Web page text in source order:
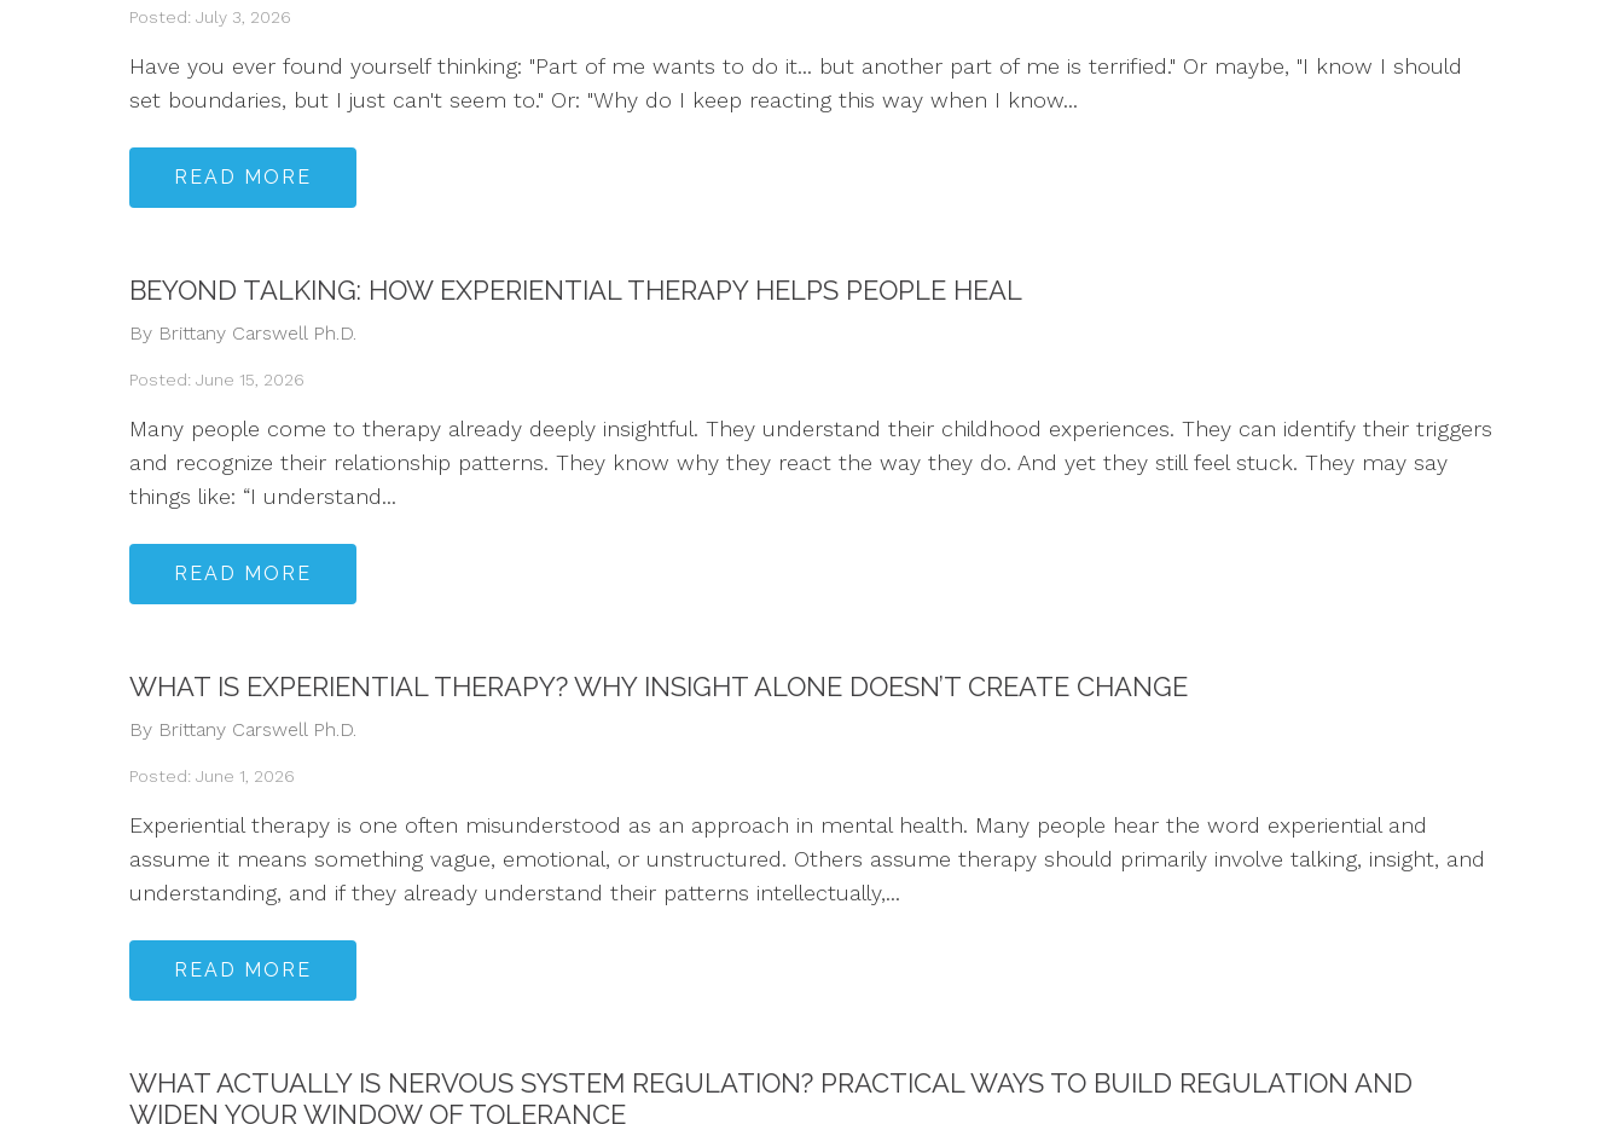
Posted: July 3, 2026
Have you ever found yourself thinking: "Part of me wants to do it... but another part of me is terrified." Or maybe, "I know I should
set boundaries, but I just can't seem to." Or: "Why do I keep reacting this way when I know...
READ MORE
BEYOND TALKING: HOW EXPERIENTIAL THERAPY HELPS PEOPLE HEAL
By Brittany Carswell Ph.D.
Posted: June 15, 2026
Many people come to therapy already deeply insightful. They understand their childhood experiences. They can identify their triggers
and recognize their relationship patterns. They know why they react the way they do. And yet they still feel stuck. They may say
things like: “I understand...
READ MORE
WHAT IS EXPERIENTIAL THERAPY? WHY INSIGHT ALONE DOESN’T CREATE CHANGE
By Brittany Carswell Ph.D.
Posted: June 1, 2026
Experiential therapy is one often misunderstood as an approach in mental health. Many people hear the word experiential and
assume it means something vague, emotional, or unstructured. Others assume therapy should primarily involve talking, insight, and
understanding, and if they already understand their patterns intellectually,...
READ MORE
WHAT ACTUALLY IS NERVOUS SYSTEM REGULATION? PRACTICAL WAYS TO BUILD REGULATION AND
WIDEN YOUR WINDOW OF TOLERANCE